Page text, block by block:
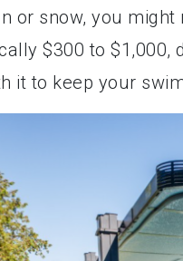
or snow, you might
$300 to $1,000,
it to keep your